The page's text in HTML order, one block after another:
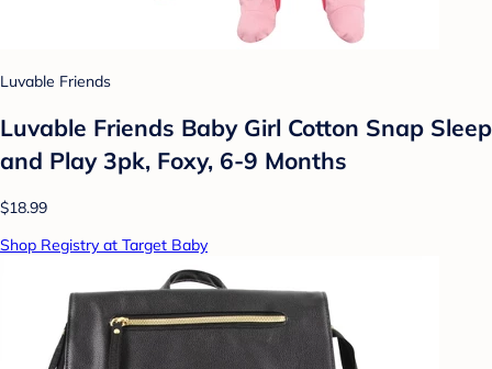
Luvable Friends
Luvable Friends Baby Girl Cotton Snap Sleep
and Play 3pk, Foxy, 6-9 Months
$18.99
Shop Registry at Target Baby